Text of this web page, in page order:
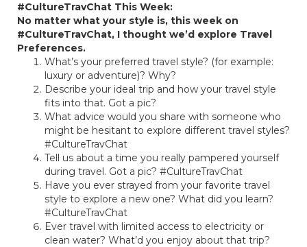
#CultureTravChat This Week:
No matter what your style is, this week on
#CultureTravChat, I thought we’d explore Travel
Preferences.
What’s your preferred travel style? (for example:
luxury or adventure)? Why?
Describe your ideal trip and how your travel style
fits into that. Got a pic?
What advice would you share with someone who
might be hesitant to explore different travel styles?
#CultureTravChat
Tell us about a time you really pampered yourself
during travel. Got a pic? #CultureTravChat
Have you ever strayed from your favorite travel
style to explore a new one? What did you learn?
#CultureTravChat
Ever travel with limited access to electricity or
clean water? What’d you enjoy about that trip?